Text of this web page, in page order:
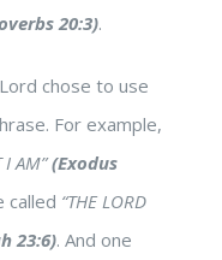
20:3).
chose to use
For example,
I AM”(Exodus
called “THE LORD
23:6). And one